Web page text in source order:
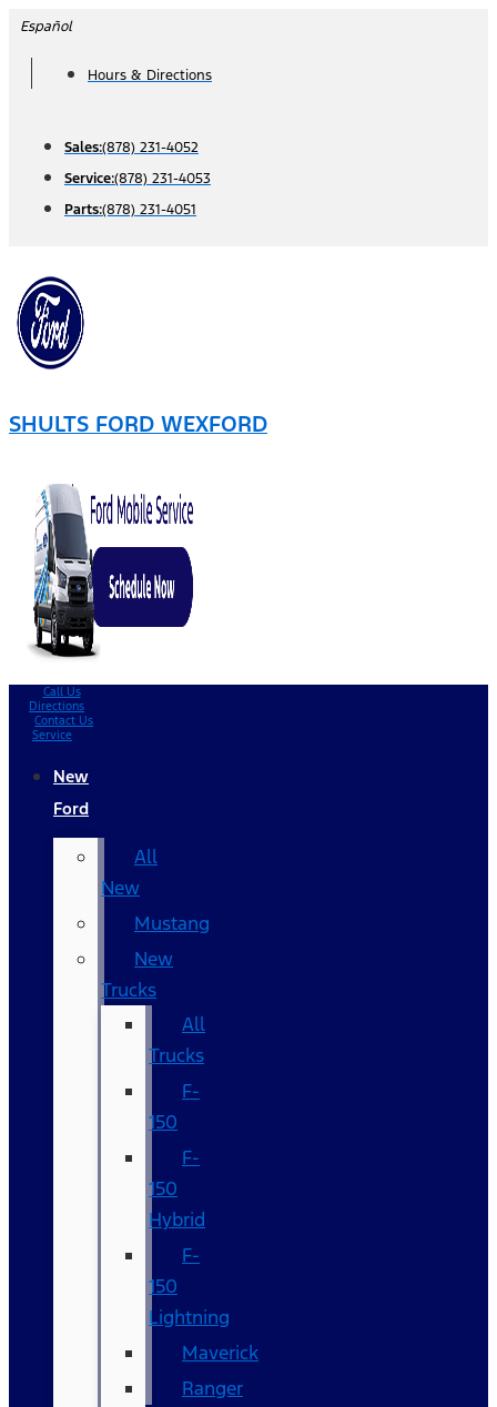
Skip
content
Español
Hours & Directions
Sales:(878) 231-4052
Service:(878) 231-4053
Parts:(878) 231-4051
SHULTS FORD WEXFORD
Call Us
Directions
Contact Us
Service
New
Ford
All
New
Mustang
New
Trucks
All
Trucks
F-
150
F-
150
Hybrid
F-
150
Lightning
Maverick
Ranger